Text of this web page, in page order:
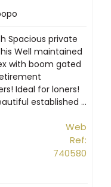
Spacious private
Well maintained
with boom gated
Ideal for loners!
established ...
Web
Ref:
740580